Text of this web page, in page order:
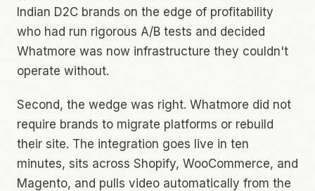
Indian D2C brands on the edge of profitability
who had run rigorous A/B tests and decided
Whatmore was now infrastructure they couldn't
operate without.
Second, the wedge was right. Whatmore did not
require brands to migrate platforms or rebuild
their site. The integration goes live in ten
minutes, sits across Shopify, WooCommerce, and
Magento, and pulls video automatically from the